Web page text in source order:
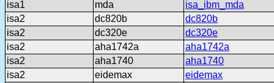
isa1
mda
isa_ibm_mda
isa2
dc820b
dc820b
isa2
dc320e
dc320e
isa2
aha1742a
aha1742a
isa2
aha1740
aha1740
isa2
eidemax
eidemax